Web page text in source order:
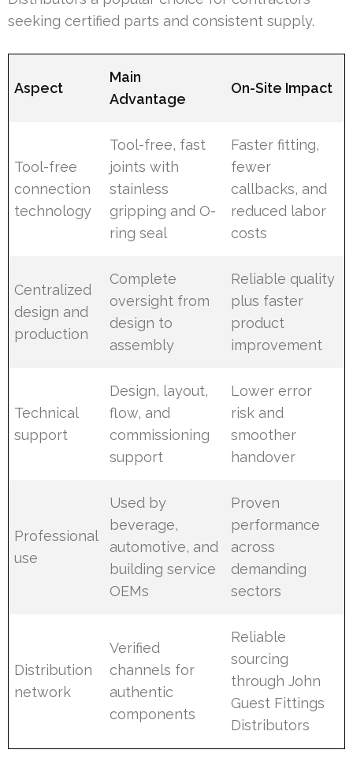
seeking certified parts and consistent supply.
Aspect
Main
Advantage
On-Site Impact
Tool-free
connection
technology
Tool-free, fast
joints with
stainless
gripping and O-
ring seal
Faster fitting,
fewer
callbacks, and
reduced labor
costs
Centralized
design and
production
Complete
oversight from
design to
assembly
Reliable quality
plus faster
product
improvement
Technical
support
Design, layout,
flow, and
commissioning
support
Lower error
risk and
smoother
handover
Professional
use
Used by
beverage,
automotive, and
building service
OEMs
Proven
performance
across
demanding
sectors
Distribution
network
Verified
channels for
authentic
components
Reliable
sourcing
through John
Guest Fittings
Distributors